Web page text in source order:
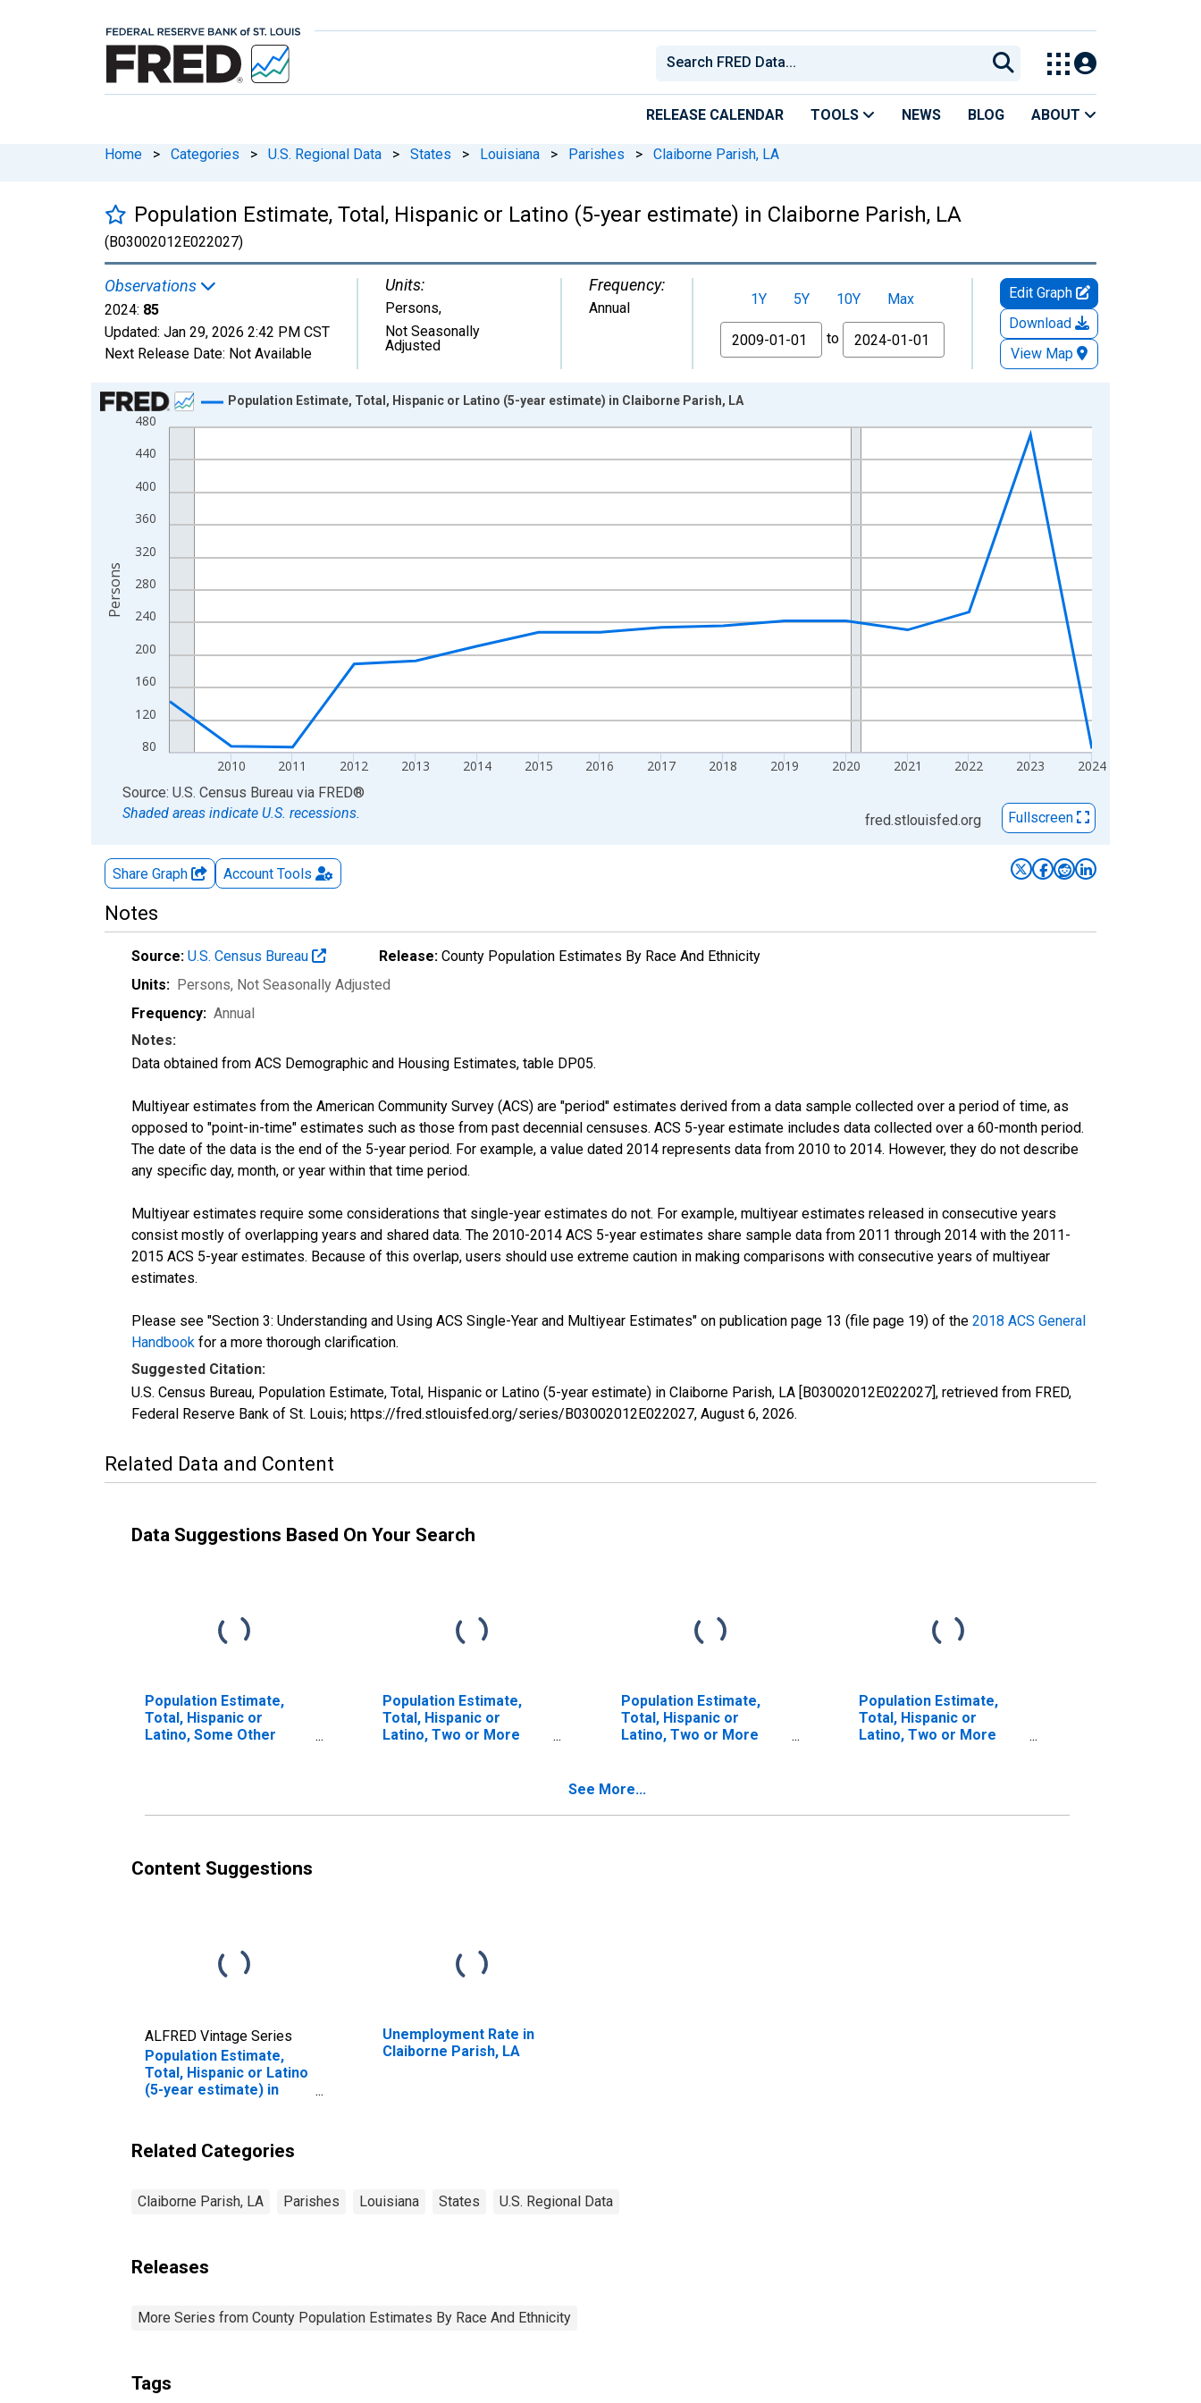
RELEASE CALENDAR TOOLS NEWS BLOG ABOUT
Home > Categories > U.S. Regional Data > States > Louisiana > Parishes > Claiborne Parish, LA
Population Estimate, Total, Hispanic or Latino (5-year estimate) in Claiborne Parish, LA
(B03002012E022027)
Observations
2024: 85
Updated: Jan 29, 2026 2:42 PM CST
Next Release Date: Not Available
Units:
Persons,
Not Seasonally
Adjusted
Frequency:
Annual 1Y 5Y 10Y
Max
From
to
Edit Graph
Download
View Map
Chart
Line chart with 16 data points.
View as data table, Chart
The chart has 2 Y axes displaying Persons and yAxisRight.
80
120
160
200
240
280
320
360
400
440
480
2010 2011 2012 2013 2014 2015 2016 2017 2018 2019 2020 2021 2022 2023 2024
Population Estimate, Total, Hispanic or Latino (5-year estimate) in Claiborne Parish, LA
Persons
End of interactive chart.
Source: U.S. Census Bureau via FRED®
Shaded areas indicate U.S. recessions.
fred.stlouisfed.org Fullscreen
Share Graph Account Tools
Notes
Source: U.S. Census Bureau Release: County Population Estimates By Race And Ethnicity
Units: Persons, Not Seasonally Adjusted
Frequency: Annual
Notes:
Data obtained from ACS Demographic and Housing Estimates, table DP05.
Multiyear estimates from the American Community Survey (ACS) are "period" estimates derived from a data sample collected over a period of time, as
opposed to "point-in-time" estimates such as those from past decennial censuses. ACS 5-year estimate includes data collected over a 60-month period.
The date of the data is the end of the 5-year period. For example, a value dated 2014 represents data from 2010 to 2014. However, they do not describe
any specific day, month, or year within that time period.
Multiyear estimates require some considerations that single-year estimates do not. For example, multiyear estimates released in consecutive years
consist mostly of overlapping years and shared data. The 2010-2014 ACS 5-year estimates share sample data from 2011 through 2014 with the 2011-
2015 ACS 5-year estimates. Because of this overlap, users should use extreme caution in making comparisons with consecutive years of multiyear
estimates.
Please see "Section 3: Understanding and Using ACS Single-Year and Multiyear Estimates" on publication page 13 (file page 19) of the 2018 ACS General
Handbook for a more thorough clarification.
Suggested Citation:
U.S. Census Bureau, Population Estimate, Total, Hispanic or Latino (5-year estimate) in Claiborne Parish, LA [B03002012E022027], retrieved from FRED,
Federal Reserve Bank of St. Louis; https://fred.stlouisfed.org/series/B03002012E022027, August 6, 2026.
Related Data and Content
Data Suggestions Based On Your Search
Population Estimate,
Total, Hispanic or
Latino, Some Other
Population Estimate,
Total, Hispanic or
Latino, Two or More
Population Estimate,
Total, Hispanic or
Latino, Two or More
Race (5-year estimate)
Population Estimate,
Total, Hispanic or
Latino, Two or More
estimate) in Claiborne
See More...
Content Suggestions
ALFRED Vintage Series
Population Estimate,
Total, Hispanic or Latino
(5-year estimate) in
Unemployment Rate in
Claiborne Parish, LA
Related Categories
Claiborne Parish, LA Parishes Louisiana States U.S. Regional Data
Releases
More Series from County Population Estimates By Race And Ethnicity
Tags